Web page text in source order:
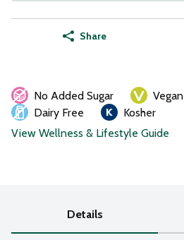
Share
No Added Sugar Vegan
Dairy Free
Kosher
View Wellness & Lifestyle Guide
Details